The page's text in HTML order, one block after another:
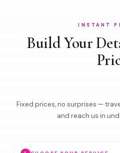
INSTANT
Build Your
Fixed prices, no surprises —
and reach us in